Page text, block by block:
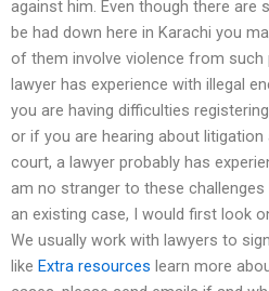
against him. Even though there are
be had down here in Karachi you
of them involve violence from
lawyer has experience with illegal
you are having difficulties
or if you are hearing about litigation
court, a lawyer probably has
am no stranger to these
an existing case, I would first look
We usually work with lawyers to
like Extra resources learn more